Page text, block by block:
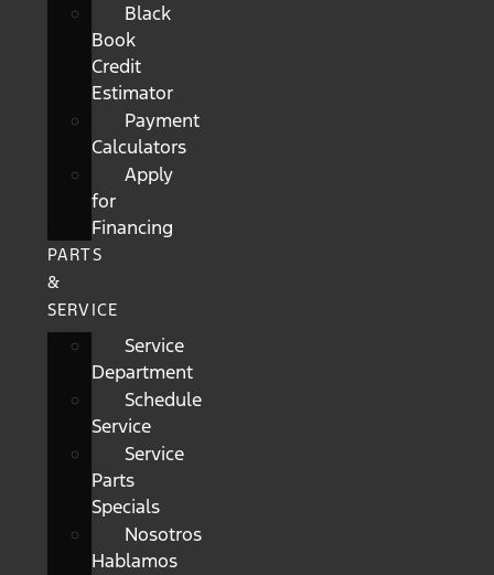
Black
Book
Credit
Estimator
Payment
Calculators
Apply
for
Financing
PARTS
&
SERVICE
Service
Department
Schedule
Service
Service
Parts
Specials
Nosotros
Hablamos